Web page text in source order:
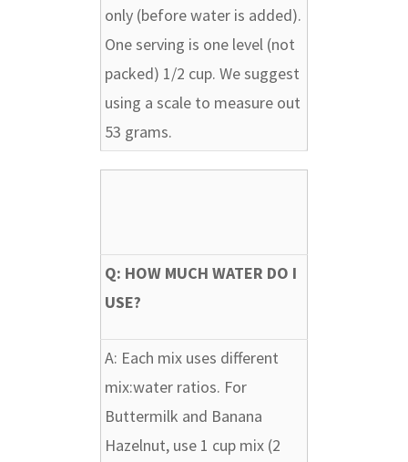
only (before water is added).
One serving is one level (not
packed) 1/2 cup. We suggest
using a scale to measure out
53 grams.
Q: HOW MUCH WATER DO I
USE?
A: Each mix uses different
mix:water ratios. For
Buttermilk and Banana
Hazelnut, use 1 cup mix (2